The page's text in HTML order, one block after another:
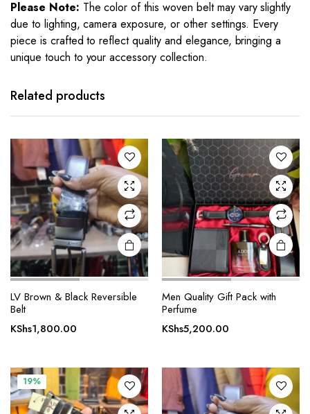
Please Note: The color of this woven belt may vary slightly
due to lighting, camera exposure, or other settings. Every
piece is crafted to reflect quality and elegance, bringing a
unique touch to your accessory collection.
Related products
LV Brown & Black Reversible
Belt
KShs1,800.00
Men Quality Gift Pack with
Perfume
KShs5,200.00
19%